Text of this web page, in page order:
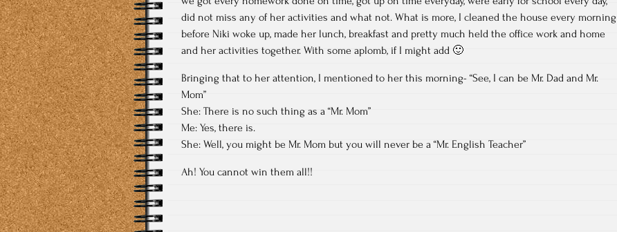
did not miss any of her activities and what not. What is more, I cleaned the house every morning
before Niki woke up, made her lunch, breakfast and pretty much held the office work and home
and her activities together. With some aplomb, if I might add 🙂
Bringing that to her attention, I mentioned to her this morning- “See, I can be Mr. Dad and Mr.
Mom”
She: There is no such thing as a “Mr. Mom”
Me: Yes, there is.
She: Well, you might be Mr. Mom but you will never be a “Mr. English Teacher”
Ah! You cannot win them all!!